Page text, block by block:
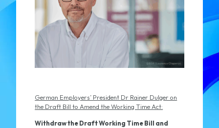
German Employers’ President Dr Rainer Dulger on
the Draft Bill to Amend the Working Time Act:
Withdraw the Draft Working Time Bill and